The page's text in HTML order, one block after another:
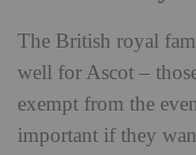
The British royal
well for Ascot –
exempt from the
important if they